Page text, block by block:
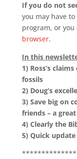
If you do not
you may have
program, or you
browser.
In this
1) Ross’s
fossils
2) Doug’s
3) Save big on
friends – a
4) Clearly the
5) Quick